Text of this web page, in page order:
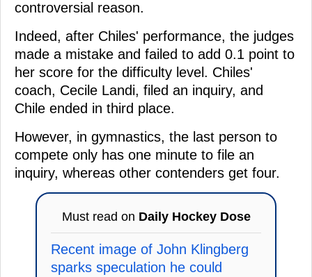
controversial reason.
Indeed, after Chiles' performance, the judges
made a mistake and failed to add 0.1 point to
her score for the difficulty level. Chiles'
coach, Cecile Landi, filed an inquiry, and
Chile ended in third place.
However, in gymnastics, the last person to
compete only has one minute to file an
inquiry, whereas other contenders get four.
Must read on Daily Hockey Dose
Recent image of John Klingberg
sparks speculation he could